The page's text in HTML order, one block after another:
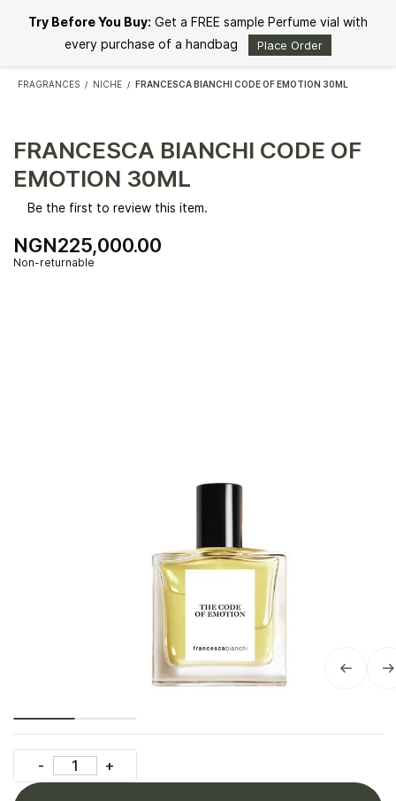
main
FRAGRANCES / NICHE / FRANCESCA BIANCHI CODE OF EMOTION 30ML
FRANCESCA BIANCHI CODE OF
EMOTION 30ML
Be the first to review this item.
NGN225,000.00
Non-returnable
Try Before You Buy: Get a FREE sample Perfume vial with
every purchase of a handbag
Place Order